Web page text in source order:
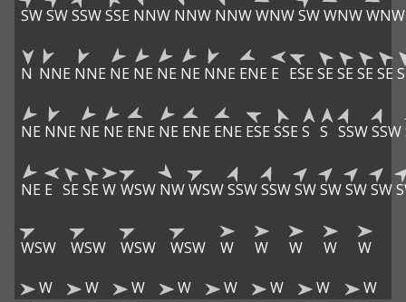
SWSWSSWSSE NNW NNW NNWWNWSWWNWWNW
N NNE NNE NE NE NE NE NNE ENE E ESE SE SE SE SE
NE NNE NE NE ENE NE ENE ENE ESE SSE S S SSWSSW
NE E SE SE W WSW NWWSWSSWSSWSWSWSWSW
WSW WSW WSW WSW W W W W
W
W
W W W W W W W